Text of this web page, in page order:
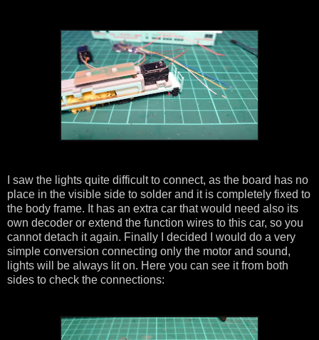
I saw the lights quite difficult to connect, as the board has no
place in the visible side to solder and it is completely fixed to
the body frame. It has an extra car that would need also its
own decoder or extend the function wires to this car, so you
cannot detach it again. Finally I decided I would do a very
simple conversion connecting only the motor and sound,
lights will be always lit on. Here you can see it from both
sides to check the connections: